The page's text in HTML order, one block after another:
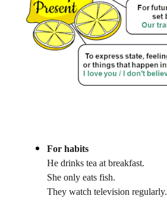
For habits
He drinks tea at breakfast.
She only eats fish.
They watch television regularly.